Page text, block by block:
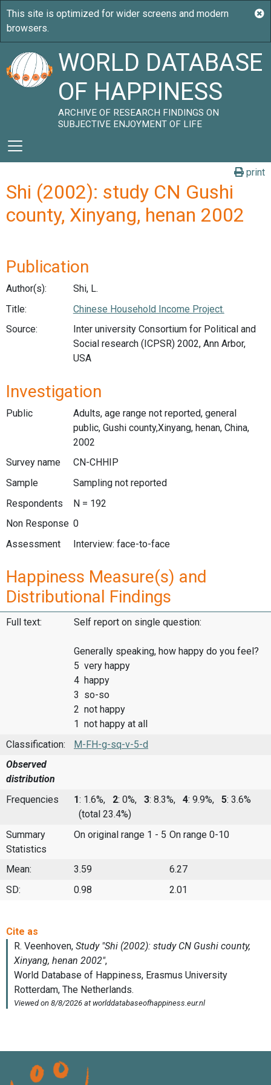
WORLD DATABASE
OF HAPPINESS
ARCHIVE OF RESEARCH FINDINGS ON
SUBJECTIVE ENJOYMENT OF LIFE
print
Shi (2002): study CN Gushi
county, Xinyang, henan 2002
Publication
Author(s):
Shi, L.
Title:
Chinese Household Income Project.
Source:
Inter university Consortium for Political and
Social research (ICPSR) 2002, Ann Arbor,
USA
Investigation
Public
Adults, age range not reported, general
public, Gushi county,Xinyang, henan, China,
2002
Survey name
CN-CHHIP
Sample
Sampling not reported
Respondents
N = 192
Non Response 0
Assessment
Interview: face-to-face
Happiness Measure(s) and
Distributional Findings
Full text: Self report on single question:
Generally speaking, how happy do you feel?
5 very happy
4 happy
3 so-so
2 not happy
1 not happy at all
Classification:
M-FH-g-sq-v-5-d
Observed
distribution
Frequencies
1: 1.6%, 2: 0%, 3: 8.3%, 4: 9.9%, 5: 3.6%
(total 23.4%)
Summary
Statistics
On original range 1 - 5 On range 0-10
Mean: 3.59
6.27
SD:
0.98 2.01